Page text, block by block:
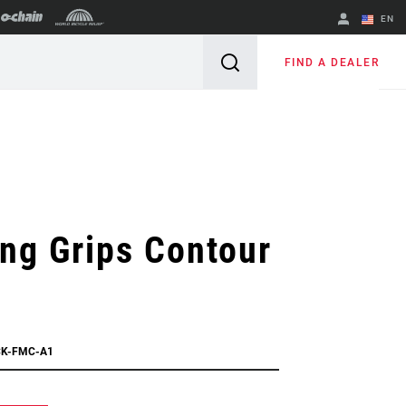
EN
English
FIND A DEALER
Grips Contour
FMC-A1